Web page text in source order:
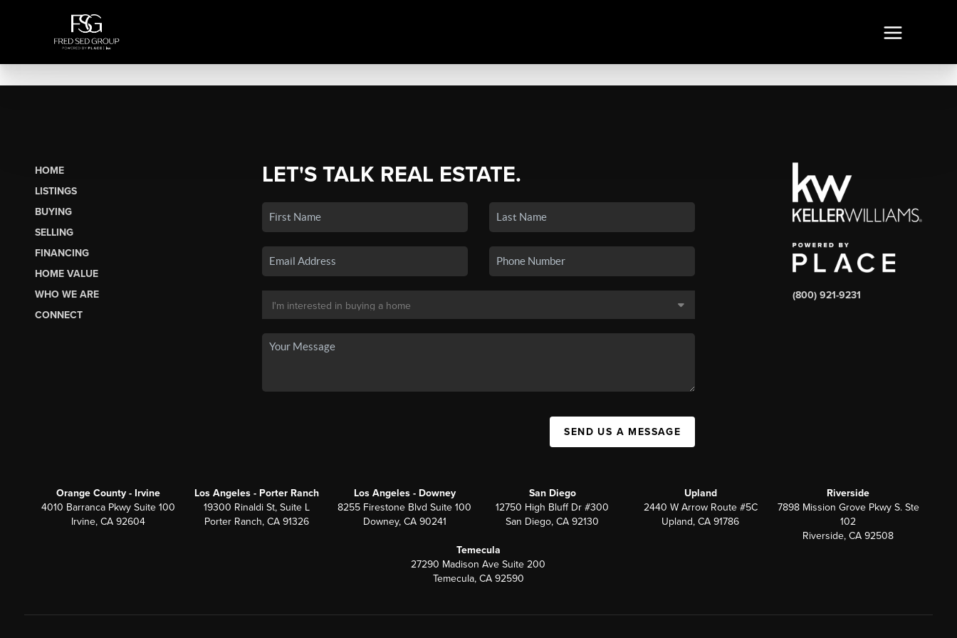
HOME
LISTINGS
BUYING
SELLING
FINANCING
HOME VALUE
WHO WE ARE
CONNECT
LET'S TALK REAL ESTATE.
SEND US A MESSAGE
(800) 921-9231
Orange County - Irvine
4010 Barranca Pkwy Suite 100
Irvine, CA 92604
Los Angeles - Porter Ranch
19300 Rinaldi St, Suite L
Porter Ranch, CA 91326
Los Angeles - Downey
8255 Firestone Blvd Suite 100
Downey, CA 90241
San Diego
12750 High Bluff Dr #300
San Diego, CA 92130
Upland
2440 W Arrow Route #5C
Upland, CA 91786
Riverside
7898 Mission Grove Pkwy S. Ste
102
Riverside, CA 92508
Temecula
27290 Madison Ave Suite 200
Temecula, CA 92590